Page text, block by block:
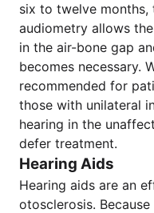
six to twelve months,
audiometry allows
in the air-bone gap
becomes necessary.
recommended for
those with unilateral
hearing in the
defer treatment.
Hearing Aids
Hearing aids are an
otosclerosis.